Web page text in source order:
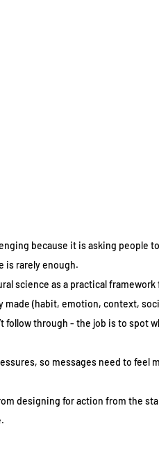
because it is asking people
is rarely enough.
science as a practical
made (habit, emotion, context,
follow through - the job is to spot
so messages need to feel
designing for action from the